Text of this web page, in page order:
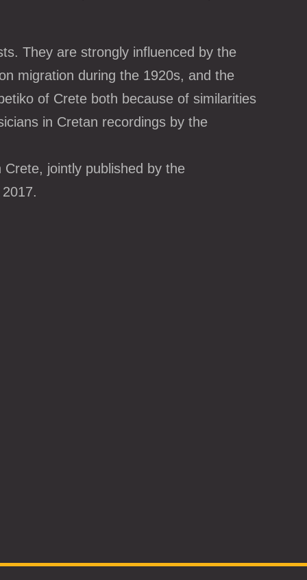
They are strongly influenced by the
migration during the 1920s, and the
of Crete both because of similarities
in Cretan recordings by the
jointly published by the